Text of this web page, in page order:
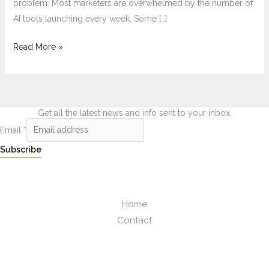
problem: Most marketers are overwhelmed by the number of
AI tools launching every week. Some […]
Read More »
Get all the latest news and info sent to your inbox.
Email *
Subscribe
Home
Contact